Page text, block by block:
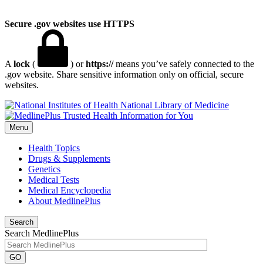
Secure .gov websites use HTTPS
A lock ( ) orhttps://means you’ve safely connected to the
.gov website. Share sensitive information only on official, secure
websites.
National Library of Medicine
Menu
Health Topics
Drugs & Supplements
Genetics
Medical Tests
Medical Encyclopedia
About MedlinePlus
Search
Search MedlinePlus
GO